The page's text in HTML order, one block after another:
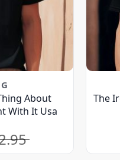
About
With It Usa
The